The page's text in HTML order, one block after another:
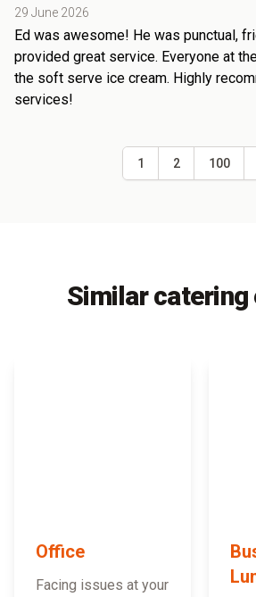
29 June 2026
Ed was awesome! He was punctual,
provided great service. Everyone at
the soft serve ice cream. Highly
services!
1 2 100
Similar catering
Office
Facing issues at your